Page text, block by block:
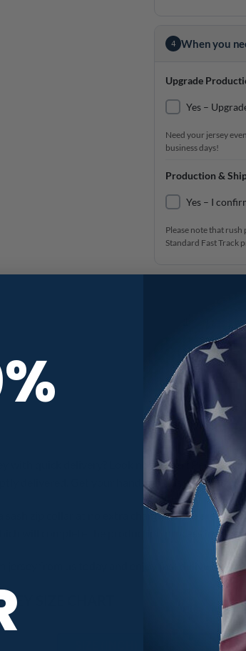
4 When you
Upgrade
Yes –
Need your jersey
business days!
Production &
Yes – I
Please note that
Standard Fast Track
Alpha Fast Track
with quick delivery? Look no further!
delivered. Get your hands on this
sash zip collar at no extra charge! There are
will complete the production process in 7 to
jersey from us today and enjoy fast delivery!
SIZE CHART